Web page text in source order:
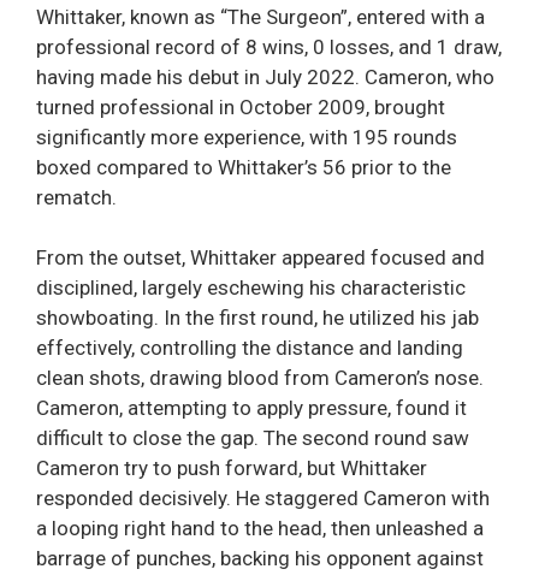
Whittaker, known as “The Surgeon”, entered with a
professional record of 8 wins, 0 losses, and 1 draw,
having made his debut in July 2022. Cameron, who
turned professional in October 2009, brought
significantly more experience, with 195 rounds
boxed compared to Whittaker’s 56 prior to the
rematch.
From the outset, Whittaker appeared focused and
disciplined, largely eschewing his characteristic
showboating. In the first round, he utilized his jab
effectively, controlling the distance and landing
clean shots, drawing blood from Cameron’s nose.
Cameron, attempting to apply pressure, found it
difficult to close the gap. The second round saw
Cameron try to push forward, but Whittaker
responded decisively. He staggered Cameron with
a looping right hand to the head, then unleashed a
barrage of punches, backing his opponent against